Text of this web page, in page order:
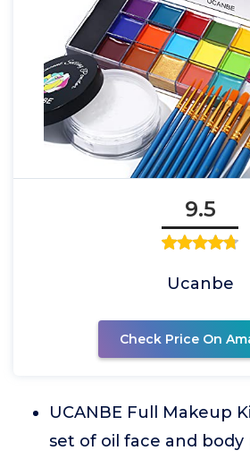
9.5
Ucanbe
Check Price On
UCANBE Full Makeup
set of oil face and